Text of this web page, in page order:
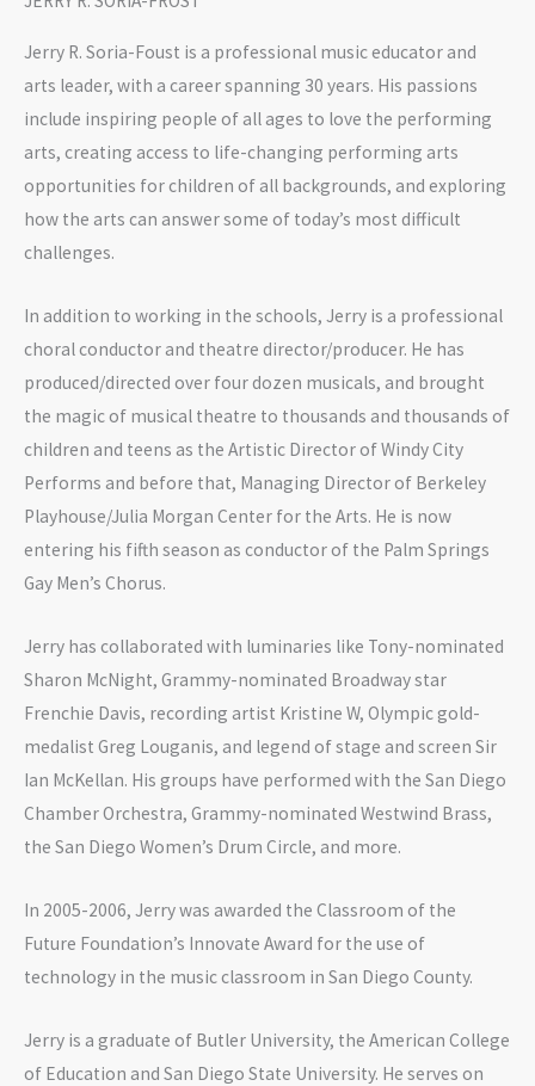
Jerry R. Soria-Foust is a professional music educator and
arts leader, with a career spanning 30 years. His passions
include inspiring people of all ages to love the performing
arts, creating access to life-changing performing arts
opportunities for children of all backgrounds, and exploring
how the arts can answer some of today’s most difficult
challenges.
In addition to working in the schools, Jerry is a professional
choral conductor and theatre director/producer. He has
produced/directed over four dozen musicals, and brought
the magic of musical theatre to thousands and thousands of
children and teens as the Artistic Director of Windy City
Performs and before that, Managing Director of Berkeley
Playhouse/Julia Morgan Center for the Arts. He is now
entering his fifth season as conductor of the Palm Springs
Gay Men’s Chorus.
Jerry has collaborated with luminaries like Tony-nominated
Sharon McNight, Grammy-nominated Broadway star
Frenchie Davis, recording artist Kristine W, Olympic gold-
medalist Greg Louganis, and legend of stage and screen Sir
Ian McKellan. His groups have performed with the San Diego
Chamber Orchestra, Grammy-nominated Westwind Brass,
the San Diego Women’s Drum Circle, and more.
In 2005-2006, Jerry was awarded the Classroom of the
Future Foundation’s Innovate Award for the use of
technology in the music classroom in San Diego County.
Jerry is a graduate of Butler University, the American College
of Education and San Diego State University. He serves on